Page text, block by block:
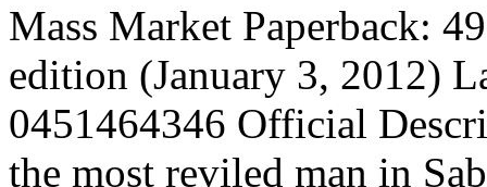
Mass Market Paperback:
edition (January 3, 2012)
0451464346 Official
the most reviled man in